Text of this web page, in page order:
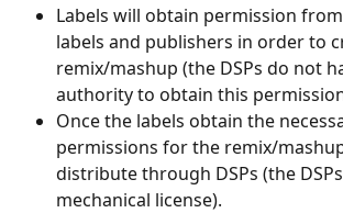
Labels will obtain permission
labels and publishers in order to
remix/mashup (the DSPs do not
authority to obtain this
Once the labels obtain the
permissions for the remix/
distribute through DSPs (the
mechanical license).